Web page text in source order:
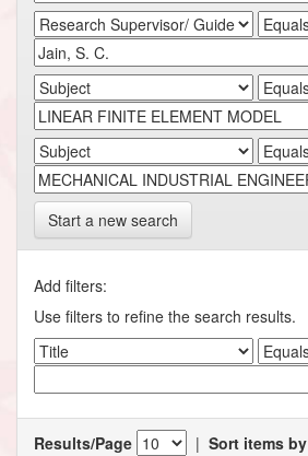
Start a new search
Add filters:
Use filters to refine the search results.
Results/Page | Sort items by